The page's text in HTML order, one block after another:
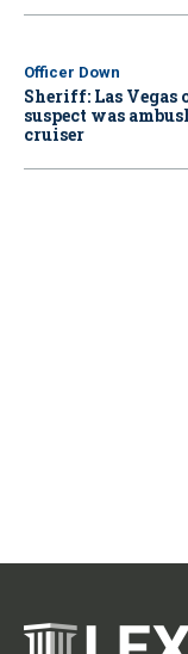
Officer Down
Sheriff: Las
suspect was
cruiser